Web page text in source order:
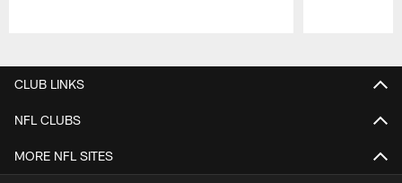
CLUB LINKS
NFL CLUBS
MORE NFL SITES